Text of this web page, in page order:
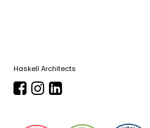
Haskell Architects